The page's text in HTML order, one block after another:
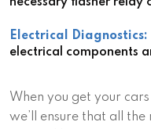
Electrical Diagnostics:
electrical components
When you get your
we’ll ensure that all